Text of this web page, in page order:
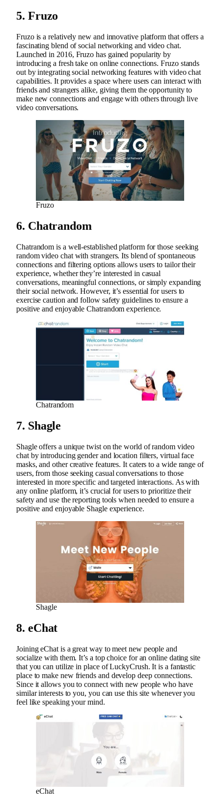
5. Fruzo
Fruzo is a relatively new and innovative platform that offers a
fascinating blend of social networking and video chat.
Launched in 2016, Fruzo has gained popularity by
introducing a fresh take on online connections. Fruzo stands
out by integrating social networking features with video chat
capabilities. It provides a space where users can interact with
friends and strangers alike, giving them the opportunity to
make new connections and engage with others through live
video conversations.
Fruzo
6. Chatrandom
Chatrandom is a well-established platform for those seeking
random video chat with strangers. Its blend of spontaneous
connections and filtering options allows users to tailor their
experience, whether they’re interested in casual
conversations, meaningful connections, or simply expanding
their social network. However, it’s essential for users to
exercise caution and follow safety guidelines to ensure a
positive and enjoyable Chatrandom experience.
Chatrandom
7. Shagle
Shagle offers a unique twist on the world of random video
chat by introducing gender and location filters, virtual face
masks, and other creative features. It caters to a wide range of
users, from those seeking casual conversations to those
interested in more specific and targeted interactions. As with
any online platform, it’s crucial for users to prioritize their
safety and use the reporting tools when needed to ensure a
positive and enjoyable Shagle experience.
Shagle
8. eChat
Joining eChat is a great way to meet new people and
socialize with them. It’s a top choice for an online dating site
that you can utilize in place of LuckyCrush. It is a fantastic
place to make new friends and develop deep connections.
Since it allows you to connect with new people who have
similar interests to you, you can use this site whenever you
feel like speaking your mind.
eChat